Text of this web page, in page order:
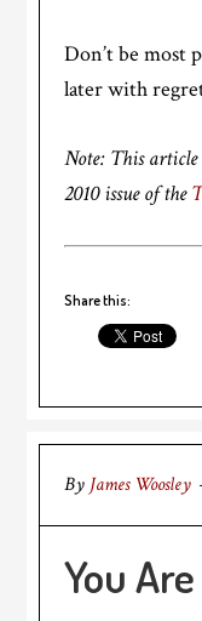
Don’t be most
later with
Note: This
2010 issue of the
Share this:
By James Woosley
You